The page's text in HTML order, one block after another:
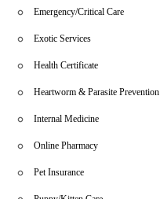
Emergency/Critical Care
Exotic Services
Health Certificate
Heartworm & Parasite Prevention
Internal Medicine
Online Pharmacy
Pet Insurance